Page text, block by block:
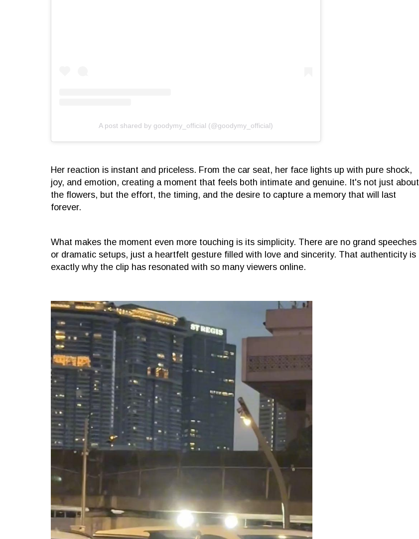
A post shared by goodymy_official (@goodymy_official)
Her reaction is instant and priceless. From the car seat, her face lights up with pure shock,
joy, and emotion, creating a moment that feels both intimate and genuine. It's not just about
the flowers, but the effort, the timing, and the desire to capture a memory that will last
forever.
What makes the moment even more touching is its simplicity. There are no grand speeches
or dramatic setups, just a heartfelt gesture filled with love and sincerity. That authenticity is
exactly why the clip has resonated with so many viewers online.